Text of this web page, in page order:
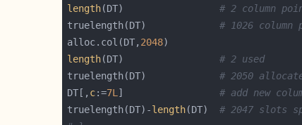
length(DT) # 2 column
truelength(DT) # 1026
alloc.col(DT, 2048
length(DT) # 2 used
truelength(DT) # 2050
DT[, c:=7L ] # add new
truelength(DT)-length(DT) # 2047 slots